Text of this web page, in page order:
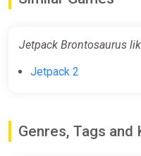
Jetpack Brontosaurus
Jetpack 2
Genres, Tags and